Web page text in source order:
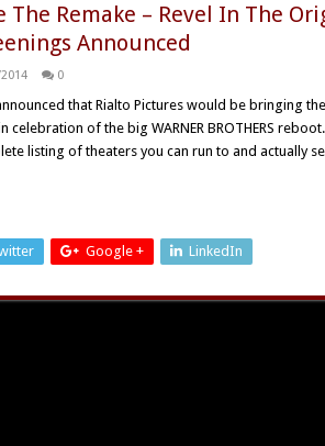
The Remake – Revel In The
Announced
0
that Rialto Pictures would be bringing
celebration of the big WARNER BROTHERS
listing of theaters you can run to and actually
Google + LinkedIn